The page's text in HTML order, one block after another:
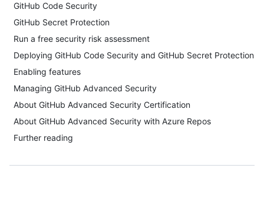
GitHub Code Security
GitHub Secret Protection
Run a free security risk assessment
Deploying GitHub Code Security and GitHub Secret Protection
Enabling features
Managing GitHub Advanced Security
About GitHub Advanced Security Certification
About GitHub Advanced Security with Azure Repos
Further reading